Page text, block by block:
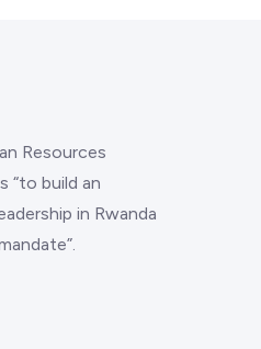
Resources
“to build an
in Rwanda